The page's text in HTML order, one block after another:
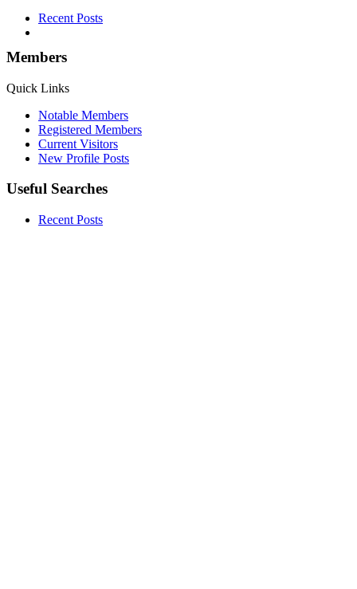
Recent Posts
Members
Quick Links
Notable Members
Registered Members
Current Visitors
New Profile Posts
Useful Searches
Recent Posts